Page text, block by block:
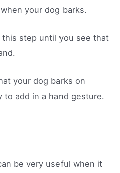
your dog barks.
step until you see that
your dog barks on
to add in a hand gesture.
be very useful when it